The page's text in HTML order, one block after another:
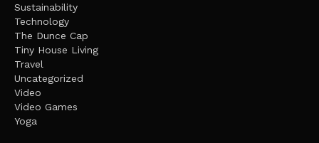
Sustainability
Technology
The Dunce Cap
Tiny House Living
Travel
Uncategorized
Video
Video Games
Yoga